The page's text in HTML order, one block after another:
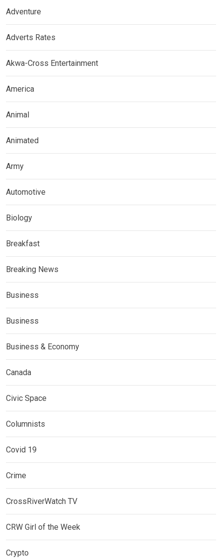
Adventure
Adverts Rates
Akwa-Cross Entertainment
America
Animal
Animated
Army
Automotive
Biology
Breakfast
Breaking News
Business
Business
Business & Economy
Canada
Civic Space
Columnists
Covid 19
Crime
CrossRiverWatch TV
CRW Girl of the Week
Crypto